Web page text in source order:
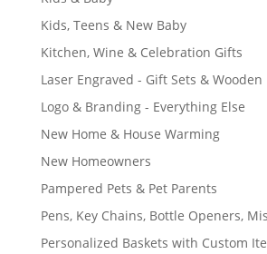
Kids, Teens & New Baby
Kitchen, Wine & Celebration Gifts
Laser Engraved - Gift Sets & Wooden
Logo & Branding - Everything Else
New Home & House Warming
New Homeowners
Pampered Pets & Pet Parents
Pens, Key Chains, Bottle Openers,
Personalized Baskets with Custom